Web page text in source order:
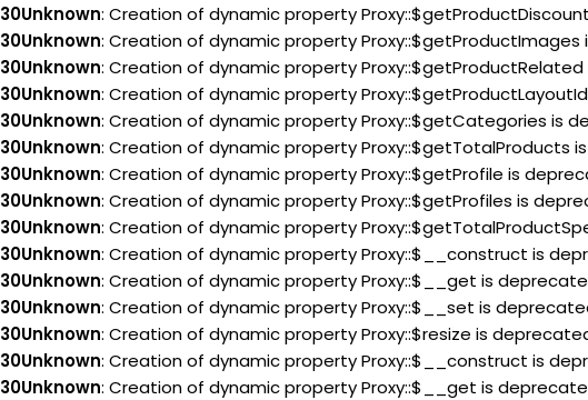
30Unknown: Creation of dynamic property
30Unknown: Creation of dynamic property
30Unknown: Creation of dynamic property
30Unknown: Creation of dynamic property
30Unknown: Creation of dynamic property Proxy::$getCategories is
30Unknown: Creation of dynamic property Proxy::$getTotalProducts
30Unknown: Creation of dynamic property Proxy::$getProfile is
30Unknown: Creation of dynamic property Proxy::$getProfiles is
30Unknown: Creation of dynamic property
30Unknown: Creation of dynamic property Proxy::$__construct is
30Unknown: Creation of dynamic property Proxy::$__get is
30Unknown: Creation of dynamic property Proxy::$__set is
30Unknown: Creation of dynamic property Proxy::$resize is
30Unknown: Creation of dynamic property Proxy::$__construct is
30Unknown: Creation of dynamic property Proxy::$__get is